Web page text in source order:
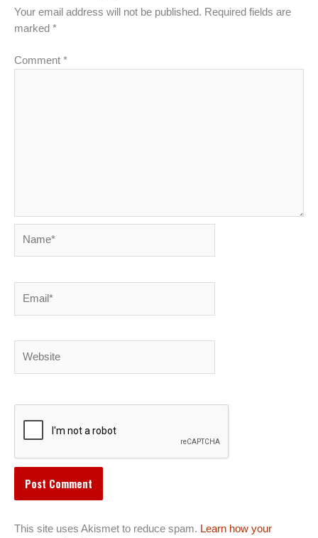
Your email address will not be published. Required fields are
marked *
Comment *
This site uses Akismet to reduce spam. Learn how your